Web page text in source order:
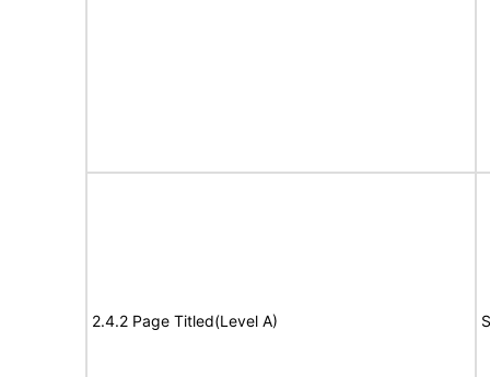
2.4.2 Page Titled(Level A)